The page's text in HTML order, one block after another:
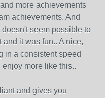
more achievements
achievements. And
seem possible to
it was fun.. A nice,
in a consistent speed
more like this..
and gives you